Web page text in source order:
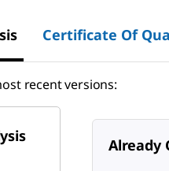
Certificate Of
recent versions:
Already